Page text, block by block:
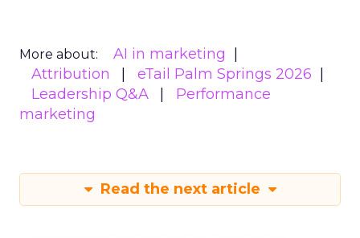
More about:
AI in marketing
Attribution
eTail Palm Springs 2026
Leadership Q&A
Performance
marketing
Read the next article